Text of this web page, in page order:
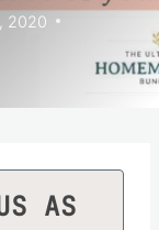
2020
AS